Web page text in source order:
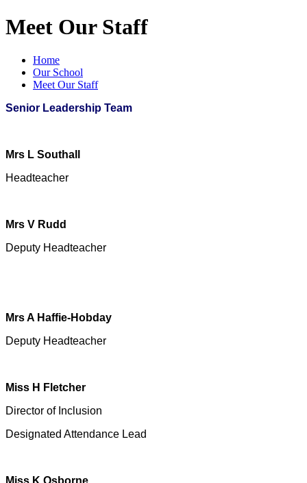
Meet Our Staff
Home
Our School
Meet Our Staff
Senior Leadership Team
Mrs L Southall
Headteacher
Mrs V Rudd
Deputy Headteacher
Mrs A Haffie-Hobday
Deputy Headteacher
Miss H Fletcher
Director of Inclusion
Designated Attendance Lead